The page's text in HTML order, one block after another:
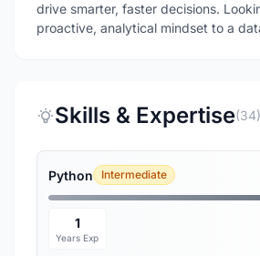
drive smarter, faster decisions.
proactive, analytical mindset to a
Skills & Expertise(34)
Python Intermediate
1
Years Exp